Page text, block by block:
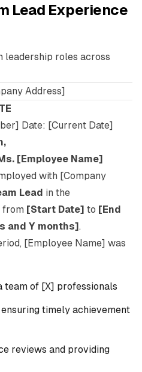
Lead Experience
leadership roles across
Address]
Date: [Current Date]
[Employee Name]
with [Company
Lead in the
from [Start Date] to [End
and Y months].
[Employee Name] was
team of [X] professionals
timely achievement
reviews and providing